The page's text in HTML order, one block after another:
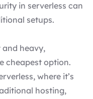
in serverless can
setups.
heavy,
cheapest option.
where it’s
hosting,